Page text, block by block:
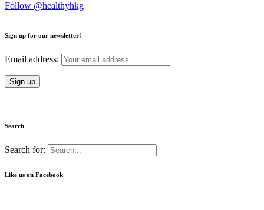
Follow @healthyhkg
Sign up for our newsletter!
Email address:
Search
Search for:
Like us on Facebook